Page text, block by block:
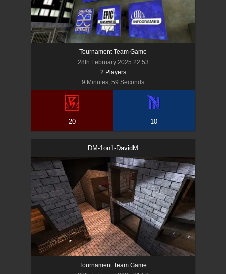
Tournament Team Game
28th February 2025 22:53
2 Players
9 Minutes, 59 Seconds
20 10
DM-1on1-DavidM
Tournament Team Game